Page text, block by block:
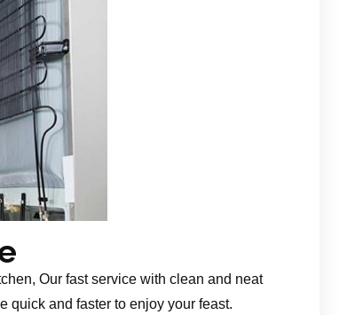
Our fast service with clean and neat
quick and faster to enjoy your feast.